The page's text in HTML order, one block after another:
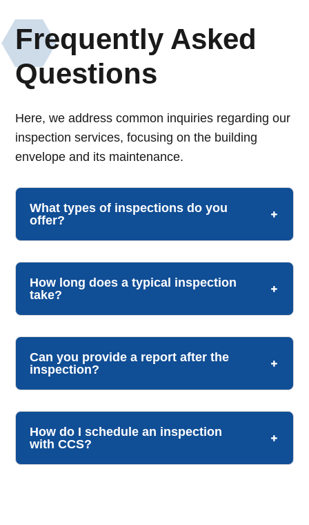
Frequently Asked
Questions
Here, we address common inquiries regarding our
inspection services, focusing on the building
envelope and its maintenance.
What types of inspections do you
offer?
How long does a typical inspection
take?
Can you provide a report after the
inspection?
How do I schedule an inspection
with CCS?